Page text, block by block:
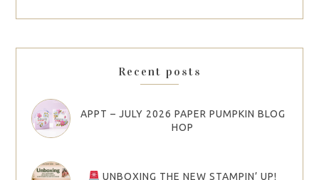
Recent posts
APPT – JULY 2026 PAPER PUMPKIN BLOG
HOP
UNBOXING THE NEW STAMPIN’ UP!